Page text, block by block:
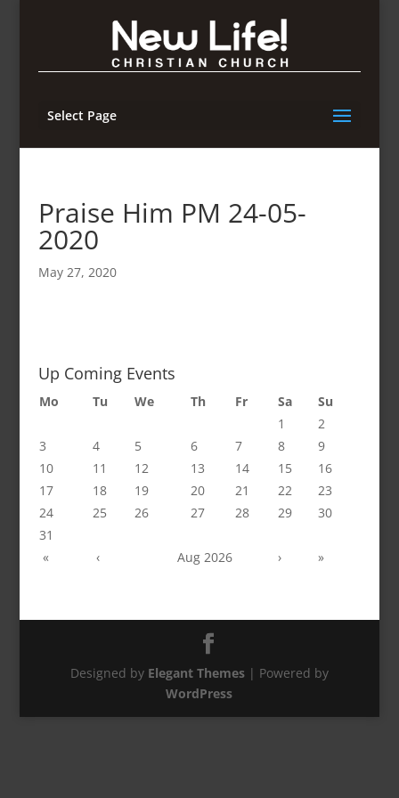
Select Page
Praise Him PM 24-05-
2020
May 27, 2020
Up Coming Events
Mo Tu We Th Fr Sa
Su
1
2
3
4 5 6 7 8
9
10
11 12 13 14 15
16
17
18 19 20 21 22
23
24
25 26 27 28 29
30
31
«
‹ Aug 2026 › »
Designed by Elegant Themes| Powered by
WordPress